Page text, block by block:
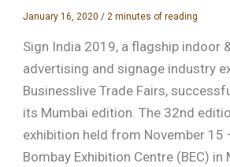
January 16, 2020 / 2 minutes of reading
Sign India 2019, a flagship indoor
advertising and signage industry
Businesslive Trade Fairs,
its Mumbai edition. The 32nd
exhibition held from November 15
Bombay Exhibition Centre (BEC) in